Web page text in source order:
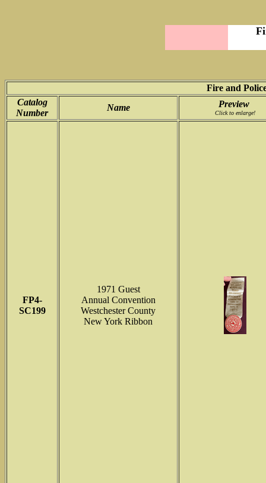
Fire and
Catalog
Number
Name Preview
Click to enlarge!
FP4-
SC199
1971 Guest
Annual Convention
Westchester County
New York Ribbon